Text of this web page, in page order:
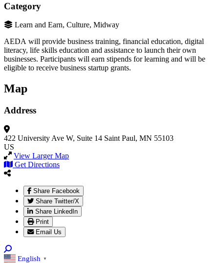
Category
Learn and Earn, Culture, Midway
AEDA will provide business training, financial education, digital
literacy, life skills education and assistance to launch their own
businesses. Participants will earn stipends for learning and will be
eligible to receive business startup grants.
Map
Address
422 University Ave W, Suite 14 Saint Paul, MN 55103
US
View Larger Map
Get Directions
Share Facebook
Share Twitter/X
Share LinkedIn
Print
Email Us
English ▼